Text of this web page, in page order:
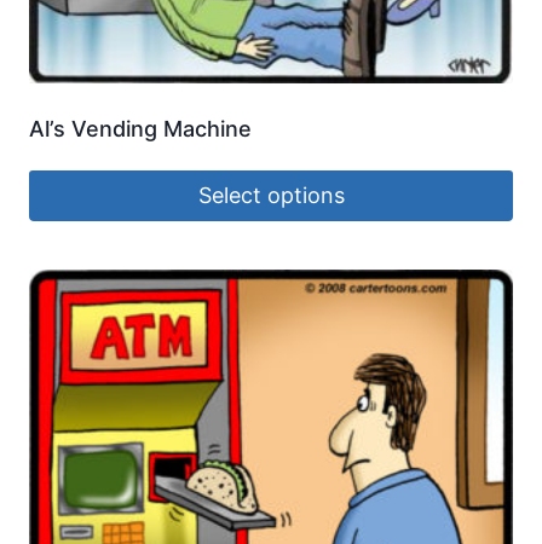
Al’s Vending Machine
Select options